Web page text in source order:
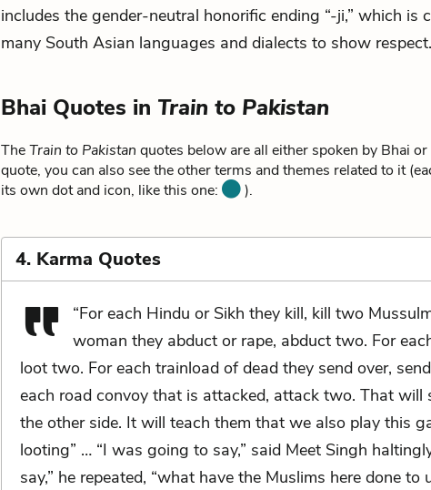
includes the gender-neutral honorific ending “-ji,” which is
many South Asian languages and dialects to show respect.
Bhai Quotes in Train to Pakistan
TheTrain to Pakistan quotes below are all either spoken by Bhai
quote, you can also see the other terms and themes related to it
its own dot and icon, like this one:
).
4. Karma Quotes
“For each Hindu or Sikh they kill, kill two
woman they abduct or rape, abduct two. For
loot two. For each trainload of dead they send over,
each road convoy that is attacked, attack two. That will
the other side. It will teach them that we also play this
looting” … “I was going to say,” said Meet Singh
say,” he repeated, “what have the Muslims here done